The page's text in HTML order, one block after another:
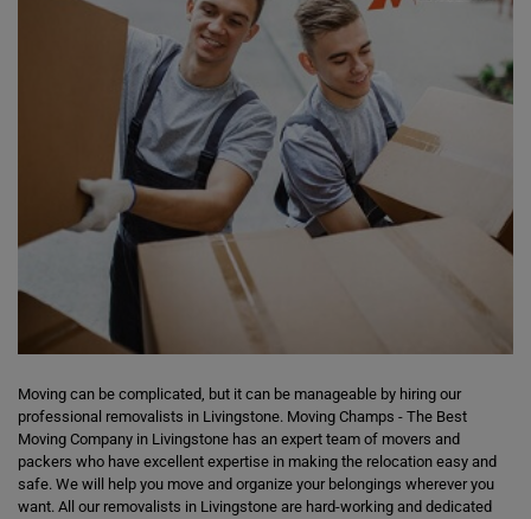
Moving can be complicated, but it can be manageable by hiring our
professional removalists in Livingstone. Moving Champs - The Best
Moving Company in Livingstone has an expert team of movers and
packers who have excellent expertise in making the relocation easy and
safe. We will help you move and organize your belongings wherever you
want. All our removalists in Livingstone are hard-working and dedicated